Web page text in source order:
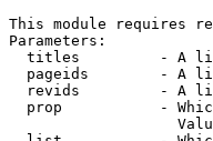
This module requires
Parameters:
titles         - A
pageids        - A
revids         - A
prop           -